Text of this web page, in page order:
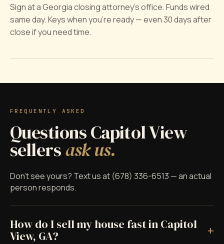
Sign at a Georgia closing attorney's office. Funds wired
same day. Keys when you're ready — even 30 days after
close if you need time.
FREQUENTLY ASKED
Questions Capitol View
sellersask us.
Don't see yours? Text us at (678) 336-6513 — an actual
person responds.
How do I sell my house fast in Capitol
View, GA?
+